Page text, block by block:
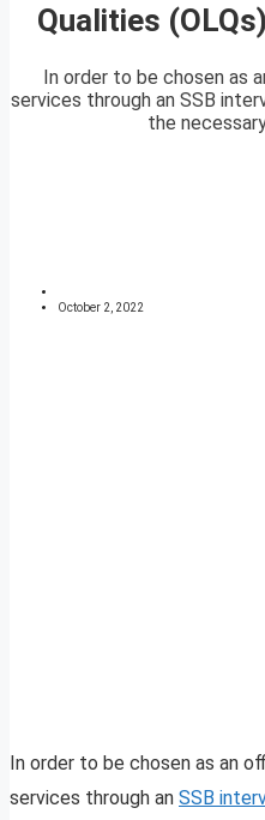
Qualities
In order to be chosen as
services through an SSB
the
October 2, 2022
In order to be chosen as an
services through an SSB